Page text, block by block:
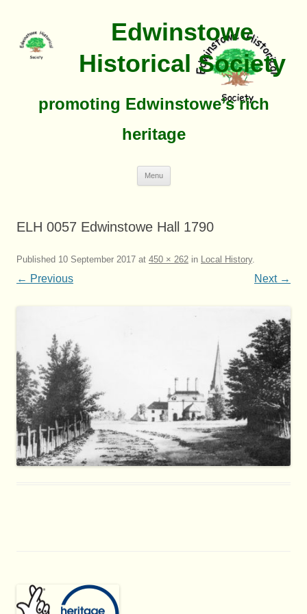
Edwinstowe
Historical Society
promoting Edwinstowe’s rich
heritage
Menu
ELH 0057 Edwinstowe Hall 1790
Published 10 September 2017 at 450 × 262 in Local History.
← Previous Next →